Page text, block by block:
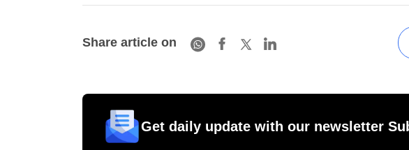
Share article on
Get daily update with our newsletter